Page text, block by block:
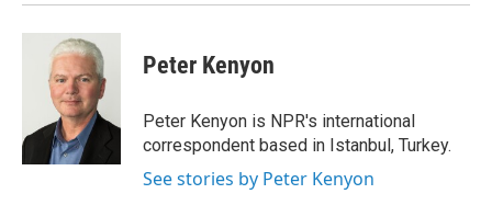
Peter Kenyon
Peter Kenyon is NPR's international
correspondent based in Istanbul, Turkey.
See stories by Peter Kenyon